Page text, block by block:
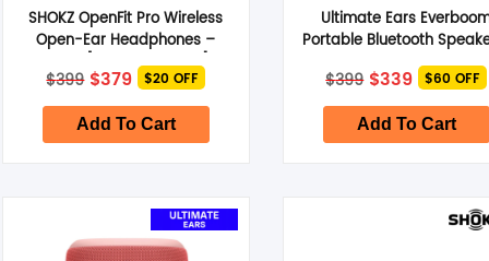
SHOKZ OpenFit Pro Wireless
Open-Ear Headphones –
Black [SHOKZT010STBK]
$399 Original
price
was:
$399.
$379Current
price
is:
$379.
$20 OFF
Add To Cart
Ultimate Ears
Portable Bluetooth
Azure Blue
$399 Original
price
was:
$399.
$339Current
price
is:
$339.
$60 OFF
Add To Cart
Other Accessories